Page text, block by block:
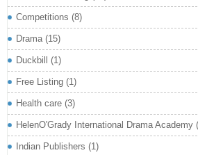
Competitions (8)
Drama(15)
Duckbill (1)
Free Listing (1)
Health care (3)
HelenO'Grady International Drama Academy
Indian Publishers (1)